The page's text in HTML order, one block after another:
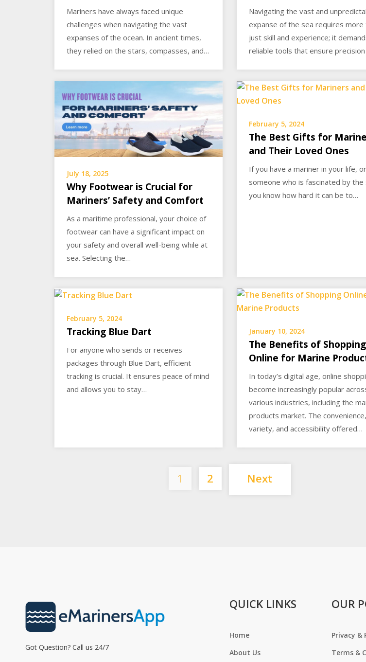
Mariners have always faced unique
challenges when navigating the vast
expanses of the ocean. In ancient times,
they relied on the stars, compasses, and…
Navigating the vast and
expanse of the sea requires more
just skill and experience; it
reliable tools that ensure
July 18, 2025
Why Footwear is Crucial for
Mariners’ Safety and Comfort
As a maritime professional, your choice of
footwear can have a significant impact on
your safety and overall well-being while at
sea. Selecting the…
February 5, 2024
The Best Gifts for
and Their Loved Ones
If you have a mariner in your life, or
someone who is fascinated by the
you know how hard it can be to…
February 5, 2024
Tracking Blue Dart
For anyone who sends or receives
packages through Blue Dart, efficient
tracking is crucial. It ensures peace of mind
and allows you to stay…
January 10, 2024
The Benefits of Shopping
Online for Marine
In today’s digital age, online
become increasingly popular
various industries, including the
products market. The convenience,
variety, and accessibility offered…
Posts
pagination
1 2 Next
Got Question? Call us 24/7
QUICK LINKS
Home
About Us
OUR
Privacy &
Terms &